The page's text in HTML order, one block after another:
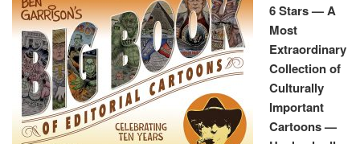
6 Stars — A
Most
Extraordinary
Collection of
Culturally
Important
Cartoons —